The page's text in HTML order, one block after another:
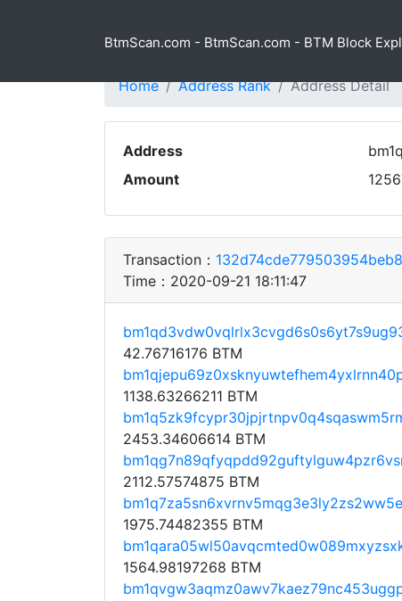
BtmScan.com - BtmScan.com - BTM Block
Home
Address Rank Address Detail
Address
Amount
Transaction：
Time：2020-09-21 18:11:47
42.76716176 BTM
1138.63266211 BTM
2453.34606614 BTM
2112.57574875 BTM
1975.74482355 BTM
1564.98197268 BTM